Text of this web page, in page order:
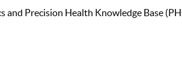
and Precision Health Knowledge Base